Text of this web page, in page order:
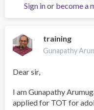
the
prevention
science.
Sign inor become a
training
Gunapathy
Dear sir,
I am Gunapathy
applied for TOT for